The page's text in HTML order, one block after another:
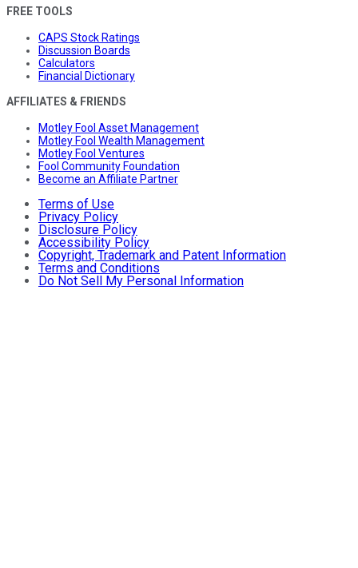
FREE TOOLS
CAPS Stock Ratings
Discussion Boards
Calculators
Financial Dictionary
AFFILIATES & FRIENDS
Motley Fool Asset Management
Motley Fool Wealth Management
Motley Fool Ventures
Fool Community Foundation
Become an Affiliate Partner
Terms of Use
Privacy Policy
Disclosure Policy
Accessibility Policy
Copyright, Trademark and Patent Information
Terms and Conditions
Do Not Sell My Personal Information